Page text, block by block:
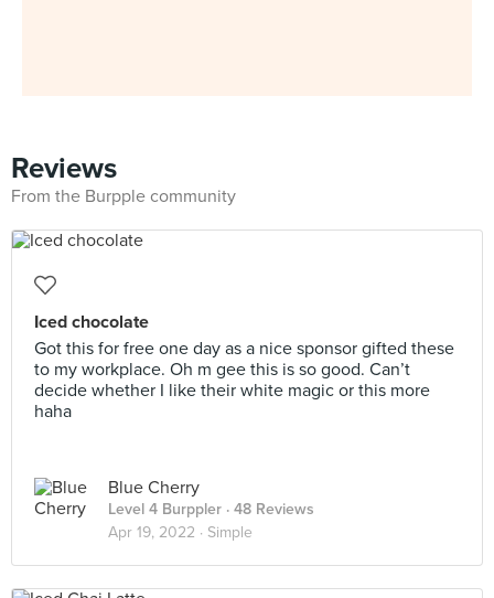
Reviews
From the Burpple community
Iced chocolate
Got this for free one day as a nice sponsor gifted these
to my workplace. Oh m gee this is so good. Can’t
decide whether I like their white magic or this more
haha
Blue Cherry
Level 4 Burppler · 48 Reviews
Apr 19, 2022 · Simple